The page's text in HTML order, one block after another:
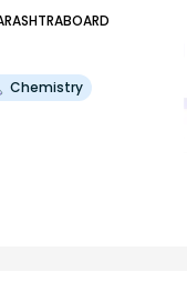
Chemistry